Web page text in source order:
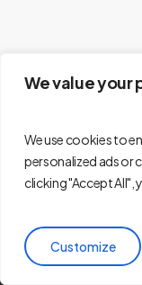
We value your
We use cookies to
personalized ads or
clicking "Accept All",
Customize
© 2026 Les
facebook
youtubeinstagram